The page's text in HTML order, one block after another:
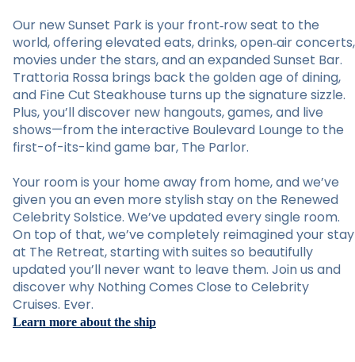
Our new Sunset Park is your front‑row seat to the
world, offering elevated eats, drinks, open‑air concerts,
movies under the stars, and an expanded Sunset Bar.
Trattoria Rossa brings back the golden age of dining,
and Fine Cut Steakhouse turns up the signature sizzle.
Plus, you’ll discover new hangouts, games, and live
shows—from the interactive Boulevard Lounge to the
first-of-its-kind game bar, The Parlor.
Your room is your home away from home, and we’ve
given you an even more stylish stay on the Renewed
Celebrity Solstice. We’ve updated every single room.
On top of that, we’ve completely reimagined your stay
at The Retreat, starting with suites so beautifully
updated you’ll never want to leave them. Join us and
discover why Nothing Comes Close to Celebrity
Cruises. Ever.
Learn more about the ship